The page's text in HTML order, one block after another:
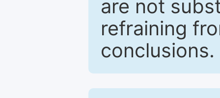
are not
refraining
conclusions.